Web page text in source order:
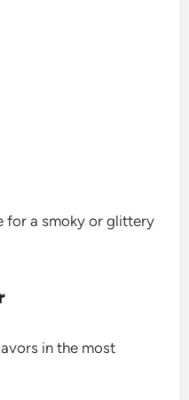
for a smoky or glittery
in the most